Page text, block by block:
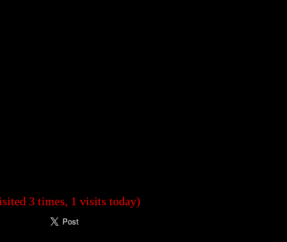
3 times, 1 visits today)